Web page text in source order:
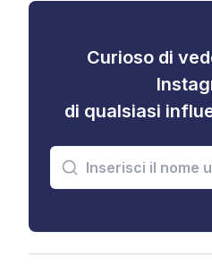
Curioso di
di qualsiasi